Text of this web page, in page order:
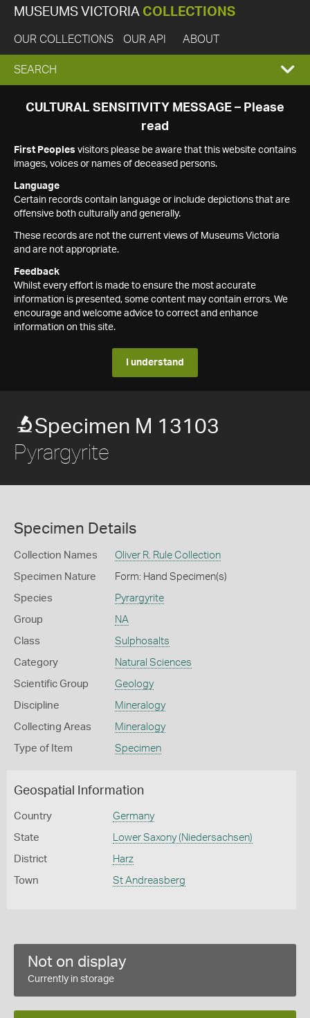
MUSEUMS VICTORIA COLLECTIONS
OUR COLLECTIONS OUR API ABOUT
EXPAND
SEARCH
SEARCH
CULTURAL SENSITIVITY MESSAGE – Please
read
First Peoples visitors please be aware that this website contains
images, voices or names of deceased persons.
Language
Certain records contain language or include depictions that are
offensive both culturally and generally.
These records are not the current views of Museums Victoria
and are not appropriate.
Feedback
Whilst every effort is made to ensure the most accurate
information is presented, some content may contain errors. We
encourage and welcome advice to correct and enhance
information on this site.
I understand
Specimen M 13103
Pyrargyrite
Specimen Details
Collection Names Oliver R. Rule Collection
Specimen Nature Form: Hand Specimen(s)
Species Pyrargyrite
Group NA
Class Sulphosalts
Category Natural Sciences
Scientific Group Geology
Discipline Mineralogy
Collecting Areas Mineralogy
Type of Item Specimen
Geospatial Information
Country Germany
State Lower Saxony (Niedersachsen)
District Harz
Town St Andreasberg
Not on display
Currently in storage